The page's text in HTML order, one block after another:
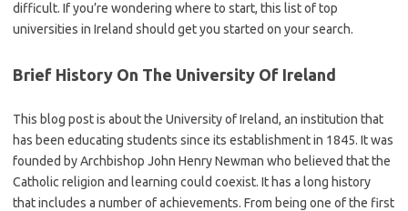
difficult. If you’re wondering where to start, this list of top
universities in Ireland should get you started on your search.
Brief History On The University Of Ireland
This blog post is about the University of Ireland, an institution that
has been educating students since its establishment in 1845. It was
founded by Archbishop John Henry Newman who believed that the
Catholic religion and learning could coexist. It has a long history
that includes a number of achievements. From being one of the first